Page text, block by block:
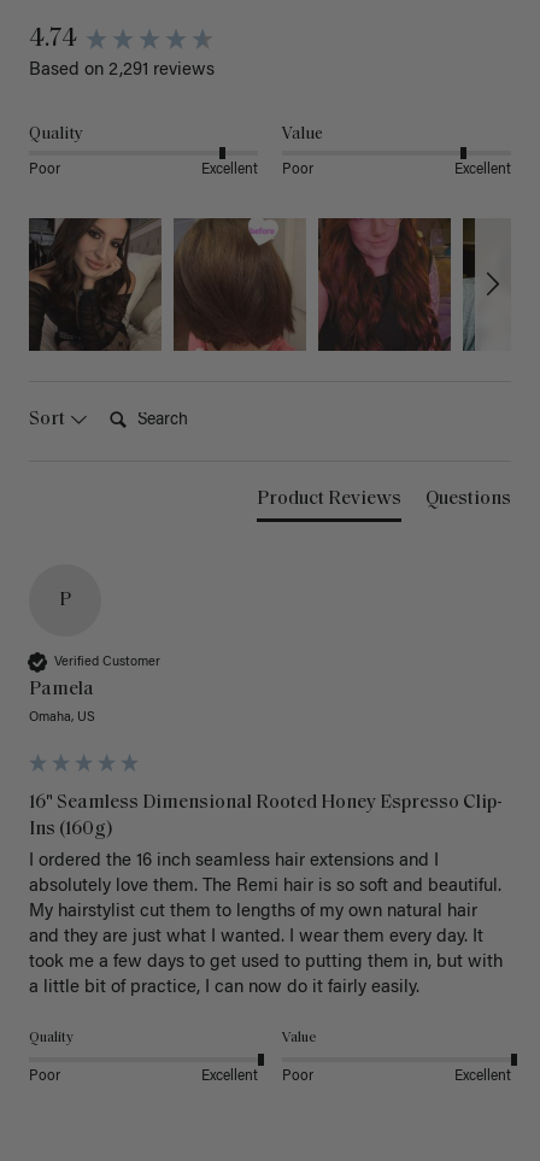
4.74
Based on 2,291 reviews
Quality
Poor Excellent
Value
Poor Excellent
Sort
Product Reviews Questions
P
Verified Customer
Pamela
Omaha, US
16" Seamless Dimensional Rooted Honey Espresso Clip-
Ins (160g)
I ordered the 16 inch seamless hair extensions and I
absolutely love them. The Remi hair is so soft and beautiful.
My hairstylist cut them to lengths of my own natural hair
and they are just what I wanted. I wear them every day. It
took me a few days to get used to putting them in, but with
a little bit of practice, I can now do it fairly easily.
Quality
Poor Excellent
Value
Poor Excellent